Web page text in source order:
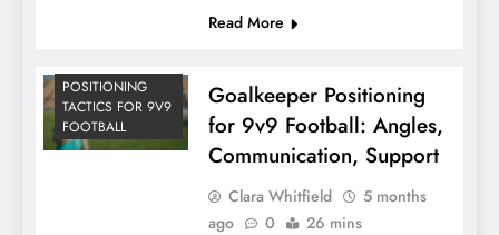
Read More
POSITIONING
TACTICS FOR 9V9
FOOTBALL
Goalkeeper Positioning
for 9v9 Football: Angles,
Communication, Support
Clara Whitfield
5 months
ago
0 26 mins